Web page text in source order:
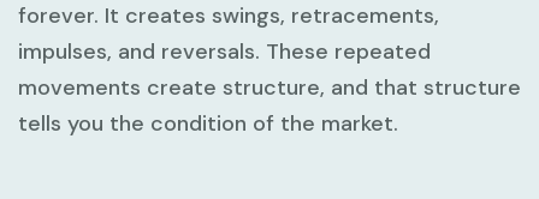
forever. It creates swings, retracements,
impulses, and reversals. These repeated
movements create structure, and that structure
tells you the condition of the market.